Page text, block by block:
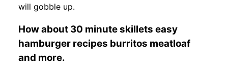
will gobble up.
How about 30 minute skillets easy
hamburger recipes burritos meatloaf
and more.